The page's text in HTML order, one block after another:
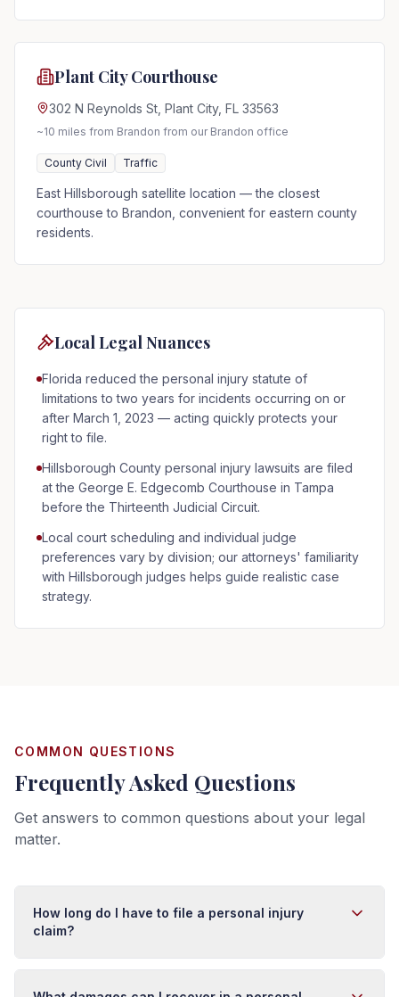
Plant City Courthouse
302 N Reynolds St, Plant City, FL 33563
~10 miles from Brandon from our Brandon office
County Civil Traffic
East Hillsborough satellite location — the closest
courthouse to Brandon, convenient for eastern county
residents.
Local Legal Nuances
Florida reduced the personal injury statute of
limitations to two years for incidents occurring on or
after March 1, 2023 — acting quickly protects your
right to file.
Hillsborough County personal injury lawsuits are filed
at the George E. Edgecomb Courthouse in Tampa
before the Thirteenth Judicial Circuit.
Local court scheduling and individual judge
preferences vary by division; our attorneys' familiarity
with Hillsborough judges helps guide realistic case
strategy.
COMMON QUESTIONS
Frequently Asked Questions
Get answers to common questions about your legal
matter.
How long do I have to file a personal injury
claim?
In Florida, you typically have four years from the date of
injury to file a personal injury lawsuit. However, this